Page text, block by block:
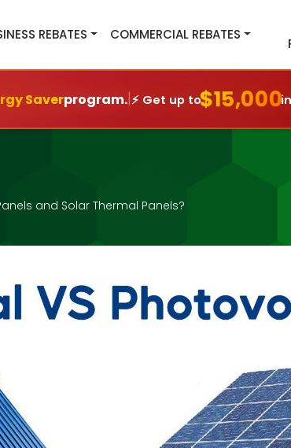
REBATES COMMERCIAL REBATES
Saverprogram.|⚡ Get up to$15,000
and Solar Thermal Panels?